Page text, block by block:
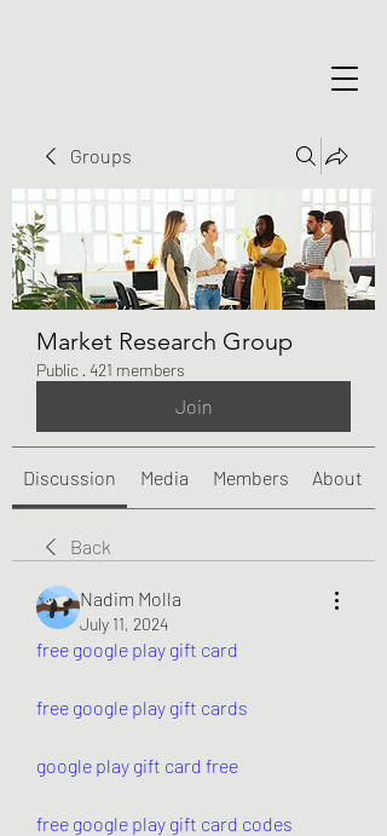
Groups
Market Research Group
Public · 421 members
Join
Discussion Media Members About
Back
Nadim Molla
July 11, 2024
free google play gift card
free google play gift cards
google play gift card free
free google play gift card codes